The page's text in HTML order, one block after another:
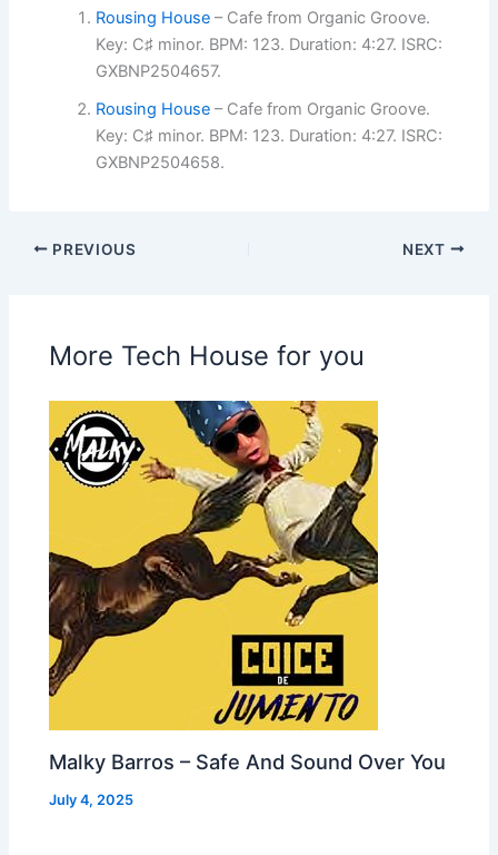
Rousing House – Cafe from Organic Groove.
Key: C♯ minor. BPM: 123. Duration: 4:27. ISRC:
GXBNP2504657.
Rousing House – Cafe from Organic Groove.
Key: C♯ minor. BPM: 123. Duration: 4:27. ISRC:
GXBNP2504658.
PREVIOUS NEXT
More Tech House for you
Malky Barros – Safe And Sound Over You
July 4, 2025